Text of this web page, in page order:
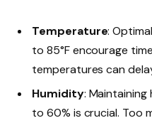
Temperature:
to 85°F encourage
temperatures can
Humidity:
to 60% is crucial. Too